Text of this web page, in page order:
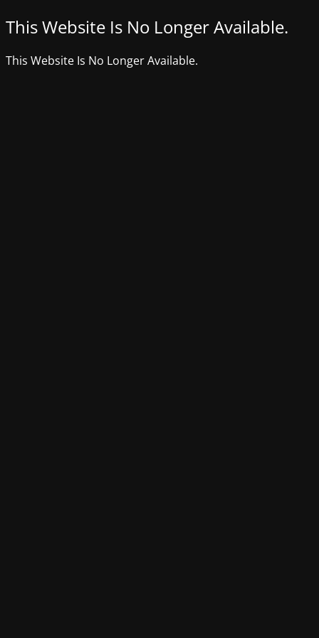
This Website Is No Longer Available.
This Website Is No Longer Available.